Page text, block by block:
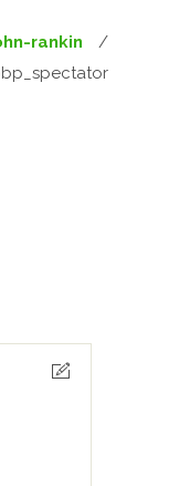
rankin /